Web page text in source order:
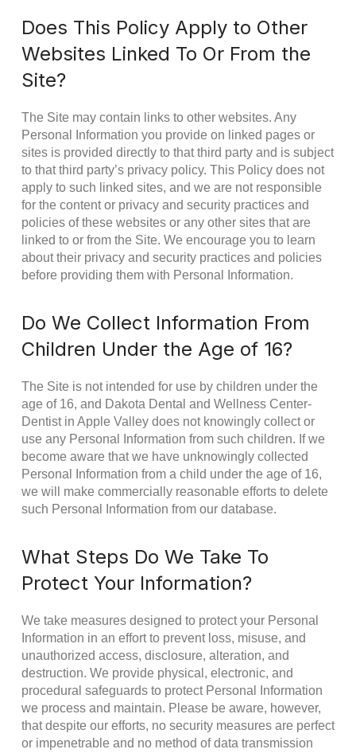
Does This Policy Apply to Other
Websites Linked To Or From the
Site?
The Site may contain links to other websites. Any
Personal Information you provide on linked pages or
sites is provided directly to that third party and is subject
to that third party’s privacy policy. This Policy does not
apply to such linked sites, and we are not responsible
for the content or privacy and security practices and
policies of these websites or any other sites that are
linked to or from the Site. We encourage you to learn
about their privacy and security practices and policies
before providing them with Personal Information.
Do We Collect Information From
Children Under the Age of 16?
The Site is not intended for use by children under the
age of 16, and Dakota Dental and Wellness Center-
Dentist in Apple Valley does not knowingly collect or
use any Personal Information from such children. If we
become aware that we have unknowingly collected
Personal Information from a child under the age of 16,
we will make commercially reasonable efforts to delete
such Personal Information from our database.
What Steps Do We Take To
Protect Your Information?
We take measures designed to protect your Personal
Information in an effort to prevent loss, misuse, and
unauthorized access, disclosure, alteration, and
destruction. We provide physical, electronic, and
procedural safeguards to protect Personal Information
we process and maintain. Please be aware, however,
that despite our efforts, no security measures are perfect
or impenetrable and no method of data transmission